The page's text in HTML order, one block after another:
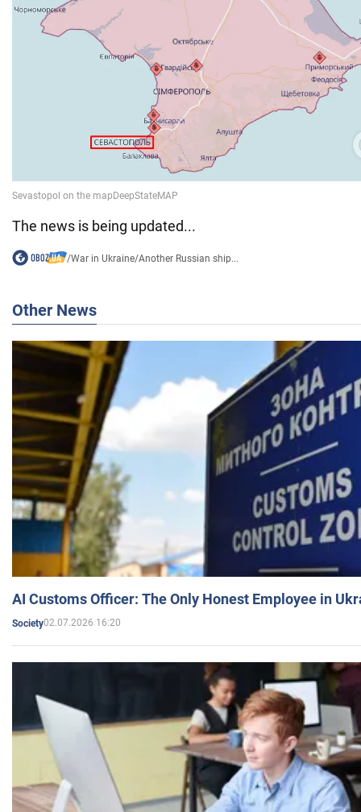
The news is being updated...
/War in Ukraine/Another Russian ship...
Other News
AI Customs Officer: The Only Honest Employee in
Society02.07.2026 16:20